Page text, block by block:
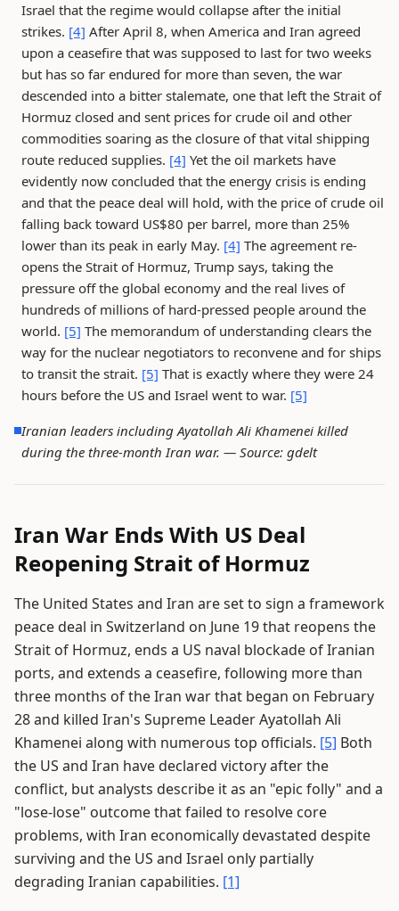
Israel that the regime would collapse after the initial
strikes. [4] After April 8, when America and Iran agreed
upon a ceasefire that was supposed to last for two weeks
but has so far endured for more than seven, the war
descended into a bitter stalemate, one that left the Strait of
Hormuz closed and sent prices for crude oil and other
commodities soaring as the closure of that vital shipping
route reduced supplies. [4] Yet the oil markets have
evidently now concluded that the energy crisis is ending
and that the peace deal will hold, with the price of crude oil
falling back toward US$80 per barrel, more than 25%
lower than its peak in early May. [4] The agreement re-
opens the Strait of Hormuz, Trump says, taking the
pressure off the global economy and the real lives of
hundreds of millions of hard-pressed people around the
world. [5] The memorandum of understanding clears the
way for the nuclear negotiators to reconvene and for ships
to transit the strait. [5] That is exactly where they were 24
hours before the US and Israel went to war. [5]
Iranian leaders including Ayatollah Ali Khamenei killed
during the three-month Iran war. — Source: gdelt
Iran War Ends With US Deal
Reopening Strait of Hormuz
The United States and Iran are set to sign a framework
peace deal in Switzerland on June 19 that reopens the
Strait of Hormuz, ends a US naval blockade of Iranian
ports, and extends a ceasefire, following more than
three months of the Iran war that began on February
28 and killed Iran's Supreme Leader Ayatollah Ali
Khamenei along with numerous top officials. [5] Both
the US and Iran have declared victory after the
conflict, but analysts describe it as an "epic folly" and a
"lose-lose" outcome that failed to resolve core
problems, with Iran economically devastated despite
surviving and the US and Israel only partially
degrading Iranian capabilities. [1]